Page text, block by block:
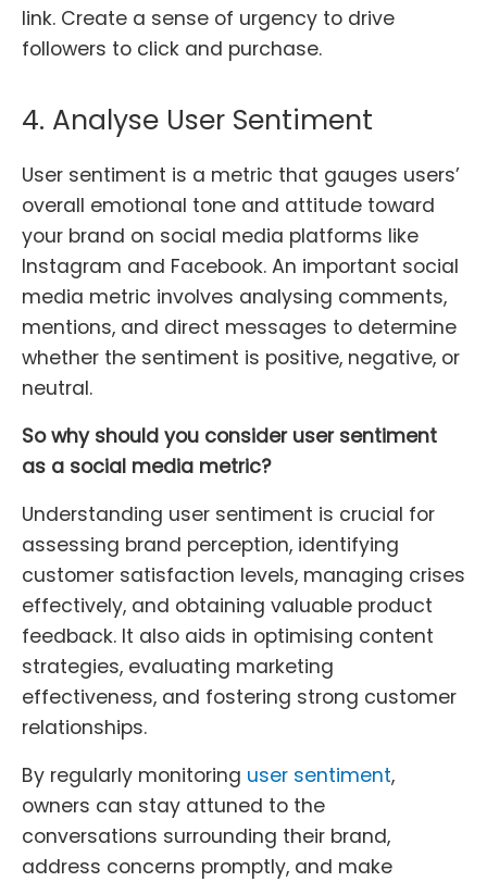
link. Create a sense of urgency to drive
followers to click and purchase.
4. Analyse User Sentiment
User sentiment is a metric that gauges users’
overall emotional tone and attitude toward
your brand on social media platforms like
Instagram and Facebook. An important social
media metric involves analysing comments,
mentions, and direct messages to determine
whether the sentiment is positive, negative, or
neutral.
So why should you consider user sentiment
as a social media metric?
Understanding user sentiment is crucial for
assessing brand perception, identifying
customer satisfaction levels, managing crises
effectively, and obtaining valuable product
feedback. It also aids in optimising content
strategies, evaluating marketing
effectiveness, and fostering strong customer
relationships.
By regularly monitoring user sentiment,
owners can stay attuned to the
conversations surrounding their brand,
address concerns promptly, and make